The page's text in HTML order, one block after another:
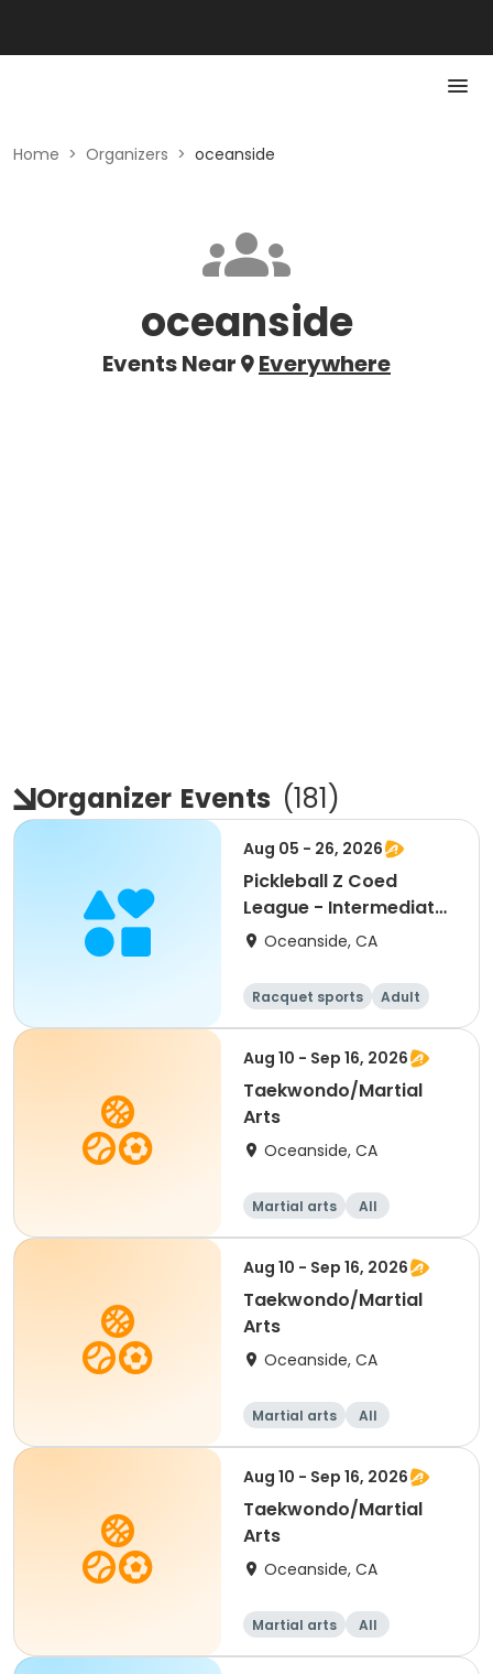
Home > Organizers > oceanside
oceanside
Events Near Everywhere
Organizer Events (181)
Aug 05 - 26, 2026
Pickleball Z Coed
League - Intermediate
+ (August)
Oceanside, CA
Racquet sports
Adult
All
Intermediate
Aug 10 - Sep 16, 2026
Taekwondo/Martial
Arts
Oceanside, CA
Martial arts All
Aug 10 - Sep 16, 2026
Taekwondo/Martial
Arts
Oceanside, CA
Martial arts All
Aug 10 - Sep 16, 2026
Taekwondo/Martial
Arts
Oceanside, CA
Martial arts All